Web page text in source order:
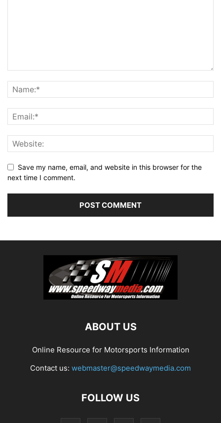
Save my name, email, and website in this browser for the
next time I comment.
ABOUT US
Online Resource for Motorsports Information
Contact us: webmaster@speedwaymedia.com
FOLLOW US